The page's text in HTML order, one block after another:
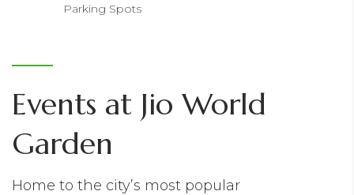
Parking Spots
Events at Jio World
Garden
Home to the city’s most popular